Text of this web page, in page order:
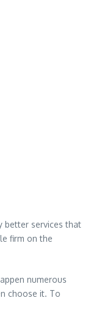
better services that
firm on the
numerous
choose it. To